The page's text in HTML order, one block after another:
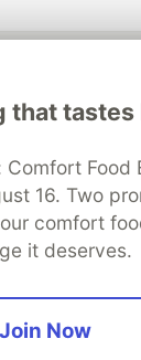
that tastes
Food
16. Two
comfort
it deserves.
Join Now
to discuss and
your
DEV++
DEV Showcase
DEV
Privacy Policy
source